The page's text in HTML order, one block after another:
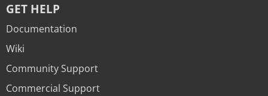
GET HELP
Documentation
Wiki
Community Support
Commercial Support